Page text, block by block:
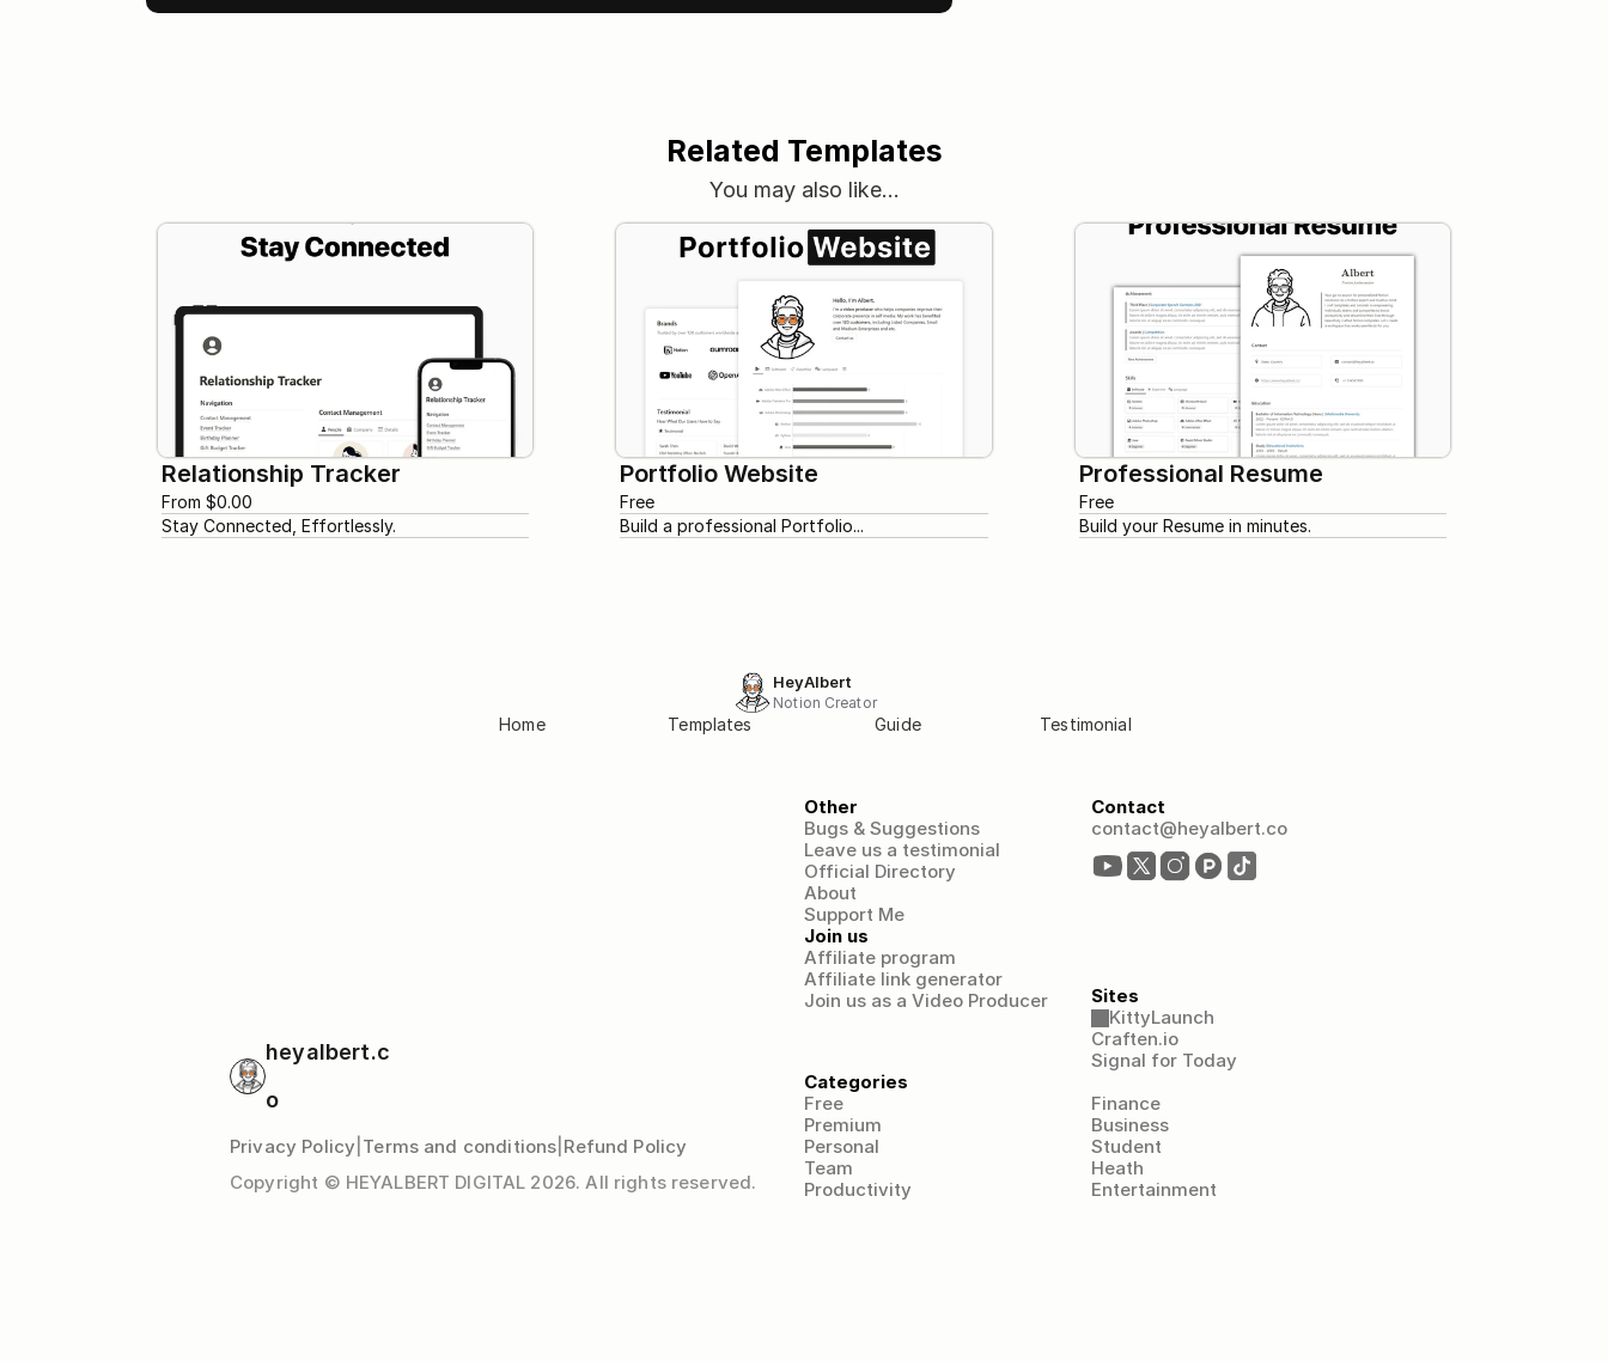
Related Templates
You may also like…
Relationship Tracker
From $0.00
Stay Connected, Effortlessly.
Portfolio Website
Free
Build a professional Portfolio...
Professional Resume
Free
Build your Resume in minutes.
HeyAlbert
Notion Creator
Home Templates Guide Testimonial
heyalbert.c
o
Privacy Policy Terms and conditions Refund Policy
Copyright © HEYALBERT DIGITAL 2026. All rights reserved.
Other
Bugs & Suggestions
Leave us a testimonial
Official Directory
About
Support Me
Join us
Affiliate program
Affiliate link generator
Join us as a Video Producer
Contact
contact@heyalbert.co
Sites
KittyLaunch
Craften.io
Signal for Today
Categories
Free
Premium
Personal
Team
Productivity
Finance
Business
Student
Heath
Entertainment